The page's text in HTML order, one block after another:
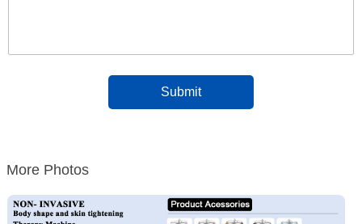
More Photos